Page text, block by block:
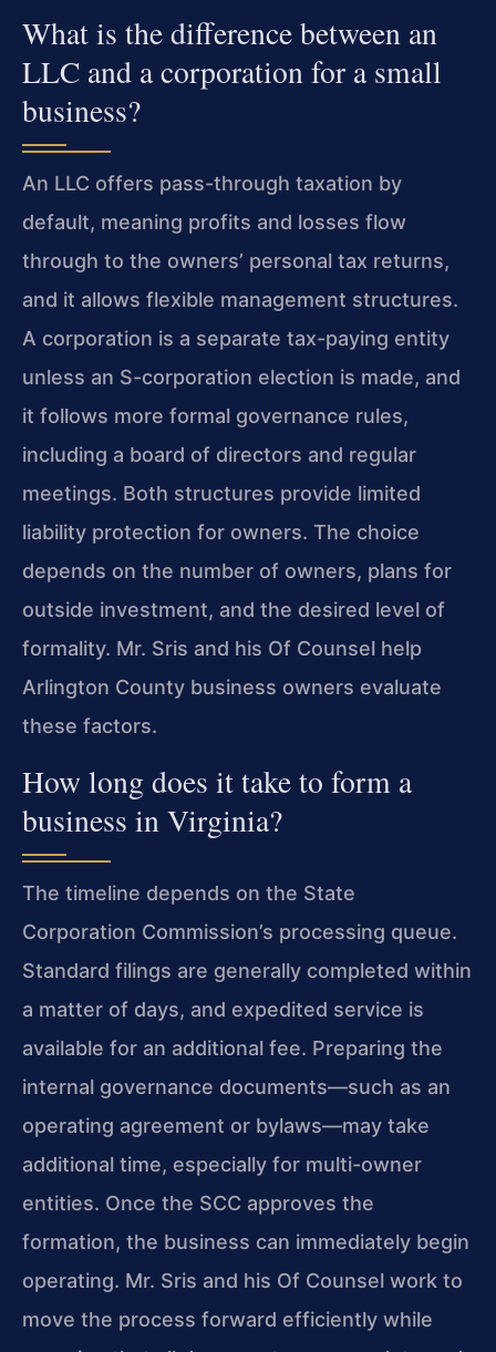
What is the difference between an
LLC and a corporation for a small
business?
An LLC offers pass-through taxation by
default, meaning profits and losses flow
through to the owners’ personal tax returns,
and it allows flexible management structures.
A corporation is a separate tax-paying entity
unless an S-corporation election is made, and
it follows more formal governance rules,
including a board of directors and regular
meetings. Both structures provide limited
liability protection for owners. The choice
depends on the number of owners, plans for
outside investment, and the desired level of
formality. Mr. Sris and his Of Counsel help
Arlington County business owners evaluate
these factors.
How long does it take to form a
business in Virginia?
The timeline depends on the State
Corporation Commission’s processing queue.
Standard filings are generally completed within
a matter of days, and expedited service is
available for an additional fee. Preparing the
internal governance documents—such as an
operating agreement or bylaws—may take
additional time, especially for multi-owner
entities. Once the SCC approves the
formation, the business can immediately begin
operating. Mr. Sris and his Of Counsel work to
move the process forward efficiently while